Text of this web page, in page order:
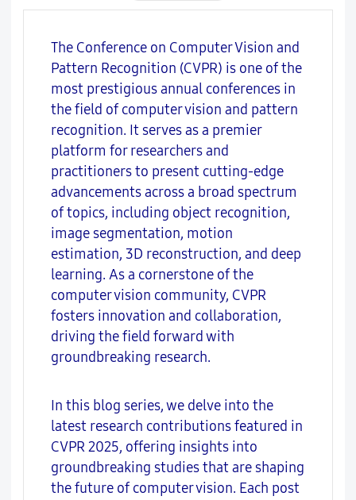
The Conference on Computer Vision and
Pattern Recognition (CVPR) is one of the
most prestigious annual conferences in
the field of computer vision and pattern
recognition. It serves as a premier
platform for researchers and
practitioners to present cutting-edge
advancements across a broad spectrum
of topics, including object recognition,
image segmentation, motion
estimation, 3D reconstruction, and deep
learning. As a cornerstone of the
computer vision community, CVPR
fosters innovation and collaboration,
driving the field forward with
groundbreaking research.
In this blog series, we delve into the
latest research contributions featured in
CVPR 2025, offering insights into
groundbreaking studies that are shaping
the future of computer vision. Each post